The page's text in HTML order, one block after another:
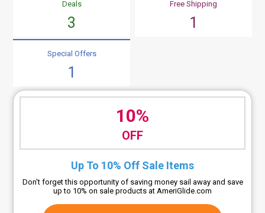
Deals
3
Free Shipping
1
Special Offers
1
10%
OFF
Up To 10% Off Sale Items
Don't forget this opportunity of saving money sail away and save
up to 10% on sale products at AmeriGlide.com